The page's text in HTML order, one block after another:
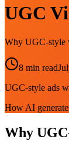
UGC
Why UGC-style
8 min read
UGC-style ads
How AI
Why